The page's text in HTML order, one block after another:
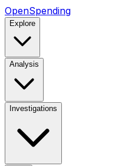
OpenSpending
Explore
Analysis
Investigations